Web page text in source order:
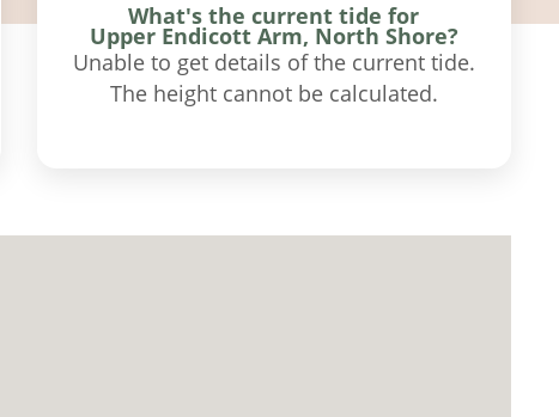
What's the current tide for
Upper Endicott Arm, North Shore?
Unable to get details of the current tide.
The height cannot be calculated.